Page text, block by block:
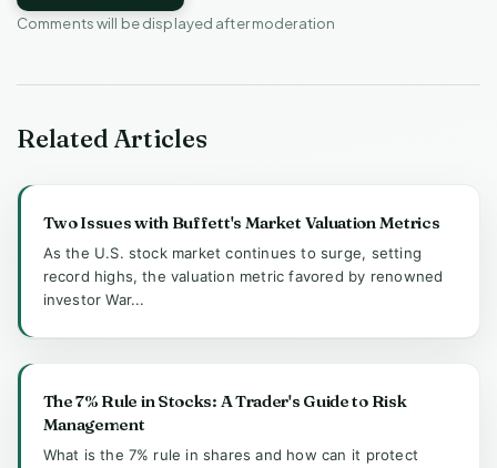
Comments will be displayed after moderation
Related Articles
Two Issues with Buffett's Market Valuation Metrics
As the U.S. stock market continues to surge, setting
record highs, the valuation metric favored by renowned
investor War...
The 7% Rule in Stocks: A Trader's Guide to Risk
Management
What is the 7% rule in shares and how can it protect